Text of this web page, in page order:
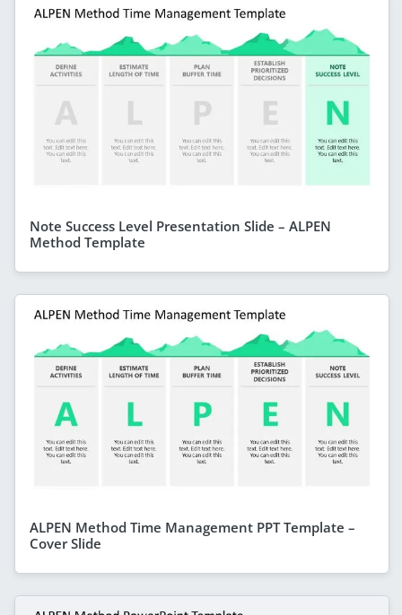
Note Success Level Presentation Slide – ALPEN
Method Template
ALPEN Method Time Management PPT Template –
Cover Slide